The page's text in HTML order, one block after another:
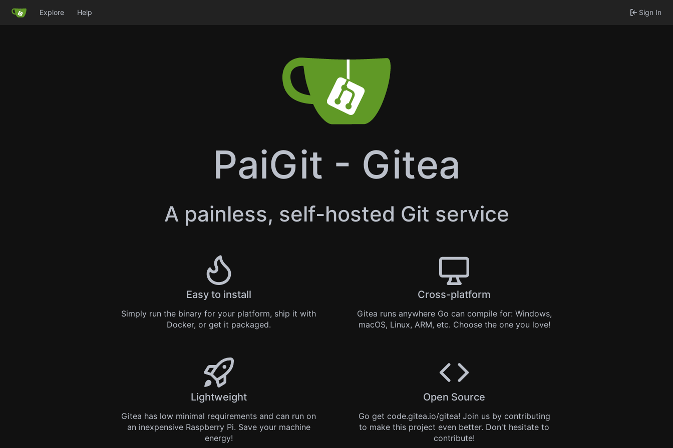
Explore Help Sign In
PaiGit - Gitea
A painless, self-hosted Git service
Easy to install
Simply run the binary for your platform, ship it with
Docker, or get it packaged.
Cross-platform
Gitea runs anywhere Go can compile for: Windows,
macOS, Linux, ARM, etc. Choose the one you love!
Lightweight
Gitea has low minimal requirements and can run on
an inexpensive Raspberry Pi. Save your machine
energy!
Open Source
Go get code.gitea.io/gitea! Join us by contributing
to make this project even better. Don't hesitate to
contribute!